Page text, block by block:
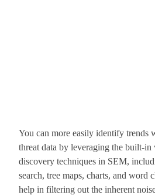
You can more easily identify trends
threat data by leveraging the built-in
discovery techniques in SEM,
search, tree maps, charts, and word
help in filtering out the inherent